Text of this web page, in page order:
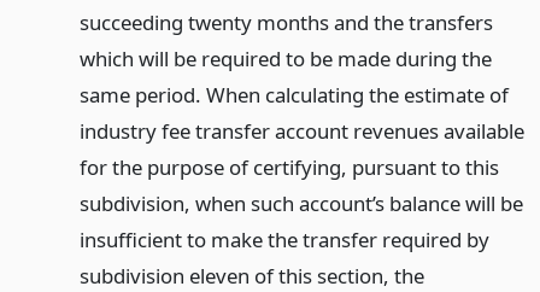
succeeding twenty months and the transfers
which will be required to be made during the
same period. When calculating the estimate of
industry fee transfer account revenues available
for the purpose of certifying, pursuant to this
subdivision, when such account’s balance will be
insufficient to make the transfer required by
subdivision eleven of this section, the